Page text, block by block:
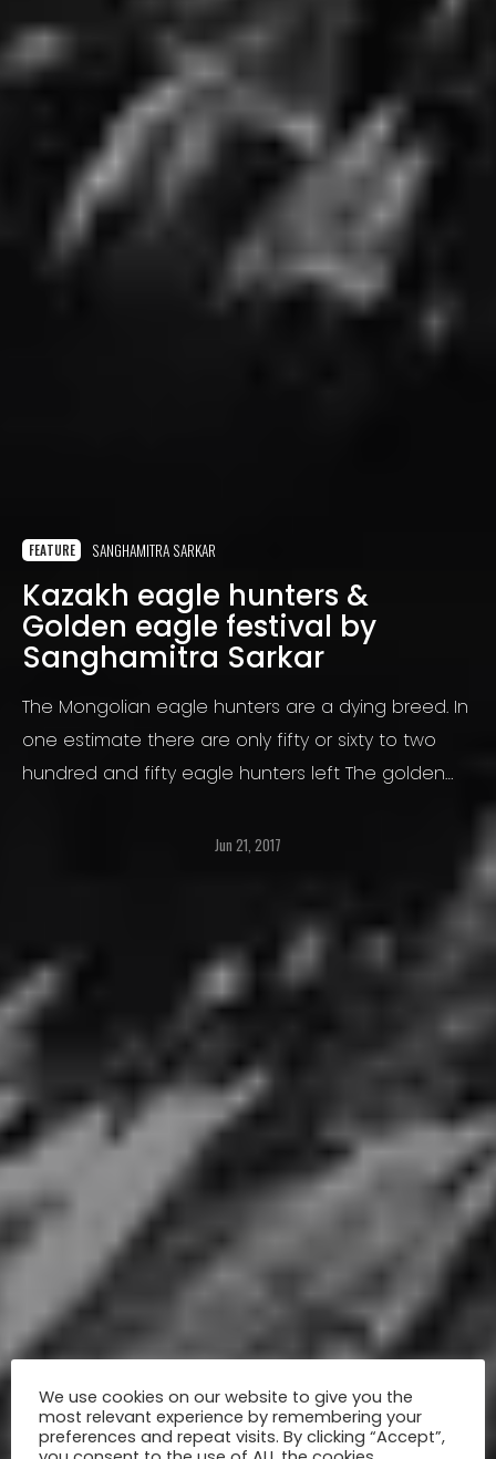
FEATURE SANGHAMITRA SARKAR
Kazakh eagle hunters &
Golden eagle festival by
Sanghamitra Sarkar
The Mongolian eagle hunters are a dying breed. In
one estimate there are only fifty or sixty to two
hundred and fifty eagle hunters left The golden
Jun 21, 2017
We use cookies on our website to give you the
most relevant experience by remembering your
preferences and repeat visits. By clicking “Accept”,